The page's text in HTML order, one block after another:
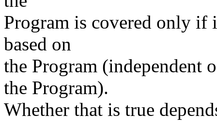
Program is covered only if
based on
the Program (independent
the Program).
Whether that is true